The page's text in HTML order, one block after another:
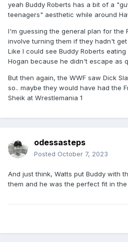
yeah Buddy Roberts has a bit of a
teenagers" aesthetic while around
I'm guessing the general plan for the
involve turning them if they hadn't
Like I could see Buddy Roberts
Hogan because he didn't escape as
But then again, the WWF saw Dick
so.. maybe they would have had the
Sheik at Wrestlemania 1
odessasteps
Posted October 7, 2023
And just think, Watts put Buddy with
them and he was the perfect fit in the